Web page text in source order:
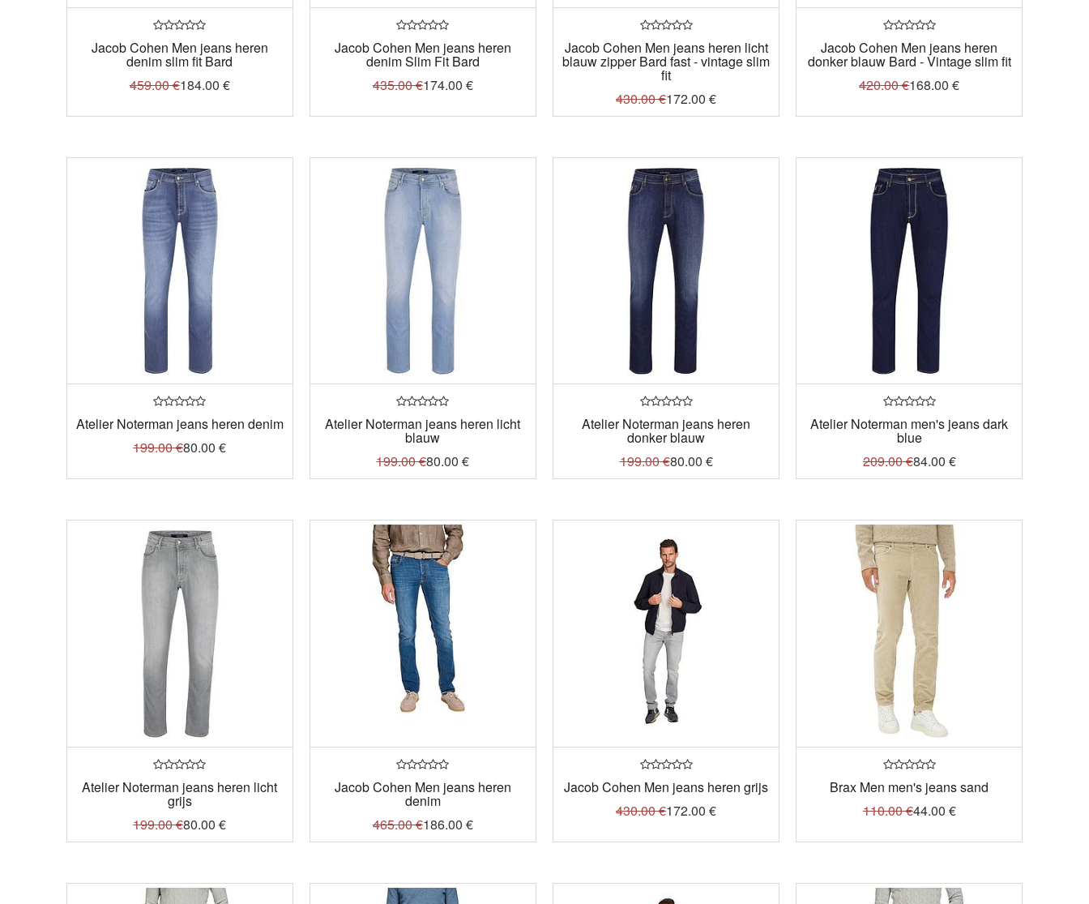
Jacob Cohen Men jeans heren
denim slim fit Bard
459.00€184.00 €
Jacob Cohen Men jeans heren
denim Slim Fit Bard
435.00€174.00 €
Jacob Cohen Men jeans heren licht
blauw zipper Bard fast - vintage slim
fit
430.00€172.00 €
Jacob Cohen Men jeans heren
donker blauw Bard - Vintage slim fit
420.00€168.00 €
Atelier Noterman jeans heren denim
199.00€80.00 €
Atelier Noterman jeans heren licht
blauw
199.00€80.00 €
Atelier Noterman jeans heren
donker blauw
199.00€80.00 €
Atelier Noterman men's jeans dark
blue
209.00€84.00 €
Atelier Noterman jeans heren licht
grijs
199.00€80.00 €
Jacob Cohen Men jeans heren
denim
465.00€186.00 €
Jacob Cohen Men jeans heren grijs
430.00€172.00 €
Brax Men men's jeans sand
110.00€44.00 €